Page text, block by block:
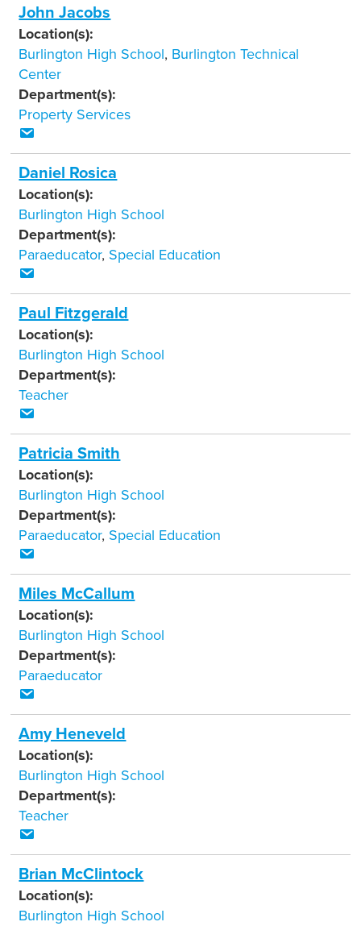
John Jacobs
Location(s):
Burlington High School, Burlington Technical
Center
Department(s):
Property Services
Daniel Rosica
Location(s):
Burlington High School
Department(s):
Paraeducator, Special Education
Paul Fitzgerald
Location(s):
Burlington High School
Department(s):
Teacher
Patricia Smith
Location(s):
Burlington High School
Department(s):
Paraeducator, Special Education
Miles McCallum
Location(s):
Burlington High School
Department(s):
Paraeducator
Amy Heneveld
Location(s):
Burlington High School
Department(s):
Teacher
Brian McClintock
Location(s):
Burlington High School